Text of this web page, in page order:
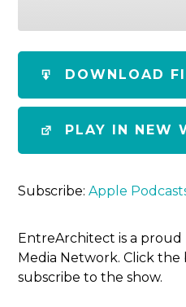
SHARE
LINK
EMBED
DOWNLOAD
PLAY IN NEW
Subscribe:Apple
EntreArchitect is a proud
Media Network. Click
subscribe to the show.